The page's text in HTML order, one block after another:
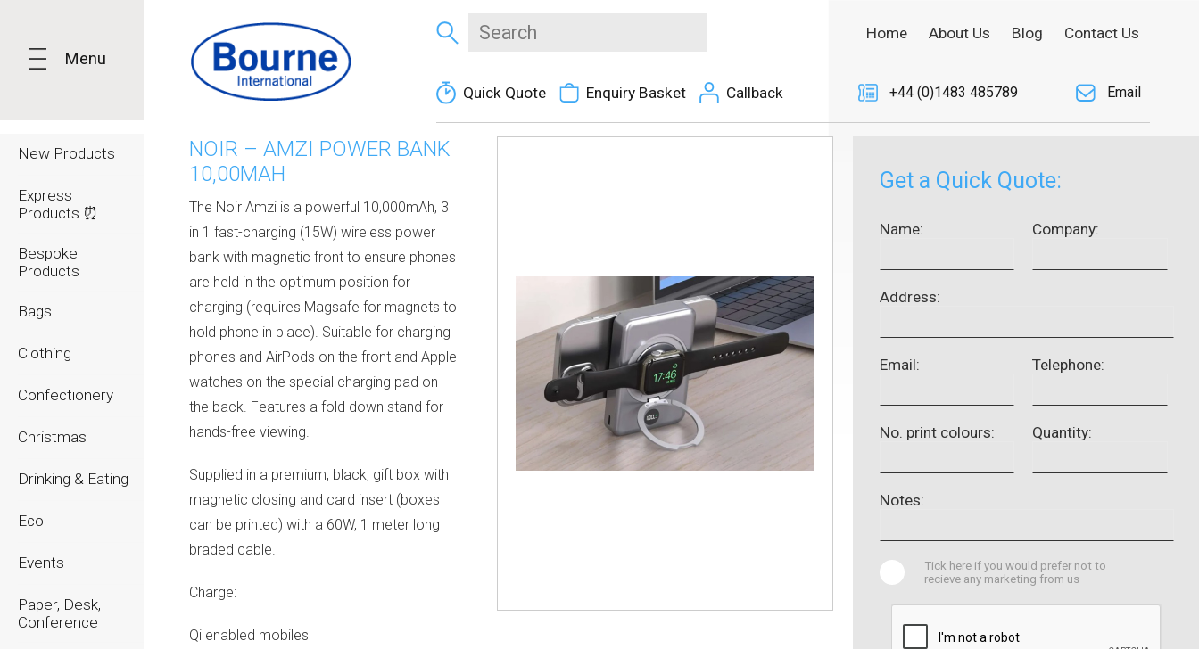
Menu
New Products
Express
Products ⏰
Bespoke
Products
Bags
Clothing
Confectionery
Christmas
Drinking & Eating
Eco
Events
Paper, Desk,
Conference
Quick Quote Enquiry Basket Callback
Home About Us Blog Contact Us
+44 (0)1483 485789 Email
NOIR – AMZI POWER BANK
10,00MAH
The Noir Amzi is a powerful 10,000mAh, 3
in 1 fast-charging (15W) wireless power
bank with magnetic front to ensure phones
are held in the optimum position for
charging (requires Magsafe for magnets to
hold phone in place). Suitable for charging
phones and AirPods on the front and Apple
watches on the special charging pad on
the back. Features a fold down stand for
hands-free viewing.
Supplied in a premium, black, gift box with
magnetic closing and card insert (boxes
can be printed) with a 60W, 1 meter long
braded cable.
Charge:
Qi enabled mobiles
Get a Quick Quote:
Name: Company:
Address:
Email: Telephone:
No. print colours: Quantity:
Notes:
Tick here if you would prefer not to
recieve any marketing from us